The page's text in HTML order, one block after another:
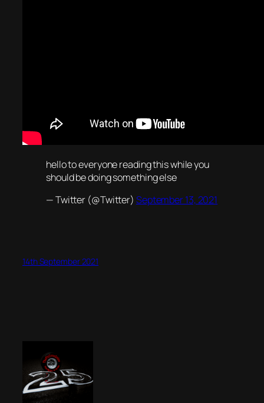
hello to everyone reading this while you
should be doing something else
— Twitter (@Twitter) September 13, 2021
14th September 2021